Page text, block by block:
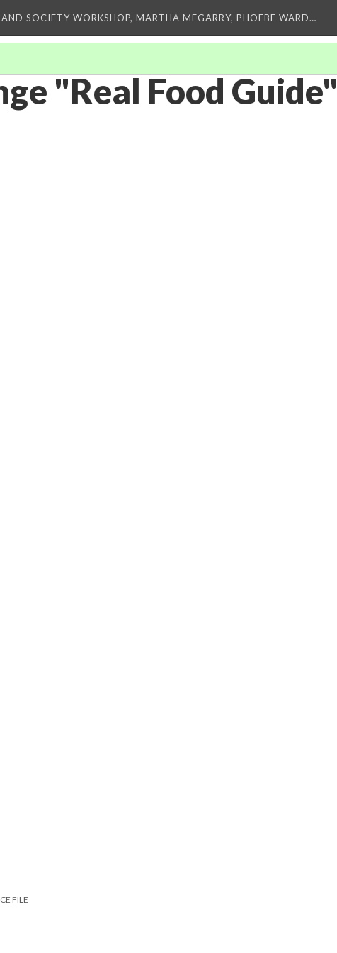
SOCIETY WORKSHOP, MARTHA MEGARRY, PHOEBE WARD…
"Real Food Guide"
FILE